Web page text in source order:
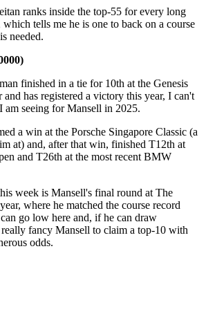
ranks inside the top-55 for every long
which tells me he is one to back on a course
needed.
finished in a tie for 10th at the Genesis
and has registered a victory this year, I can't
am seeing for Mansell in 2025.
a win at the Porsche Singapore Classic (a
at) and, after that win, finished T12th at
and T26th at the most recent BMW
week is Mansell's final round at The
where he matched the course record
go low here and, if he can draw
fancy Mansell to claim a top-10 with
odds.